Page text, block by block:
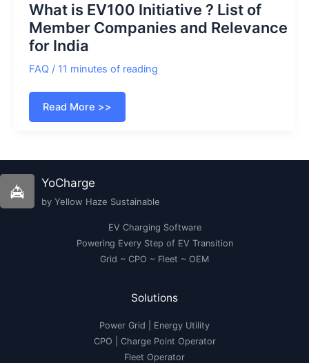
What is EV100 Initiative ? List of
Member Companies and Relevance
for India
FAQ/ 11 minutes of reading
What
EV100
of
Companies
Relevance
Read More >>
YoCharge
by Yellow Haze Sustainable
EV Charging Software
Powering Every Step of EV Transition
Grid ~ CPO ~ Fleet ~ OEM
Solutions
Power Grid | Energy Utility
CPO | Charge Point Operator
Fleet Operator